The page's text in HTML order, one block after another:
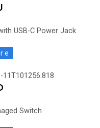
USB-C Power Jack
Switch